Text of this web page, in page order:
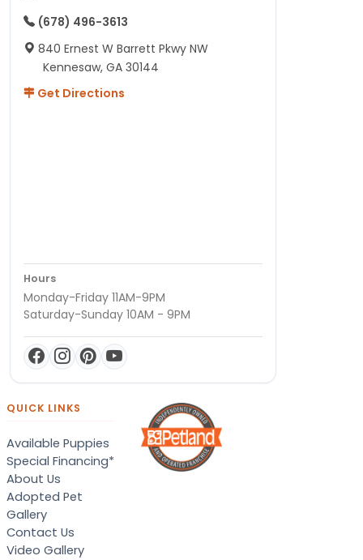
(678) 496-3613
840 Ernest W Barrett Pkwy NW
Kennesaw, GA 30144
Get Directions
Hours
Monday-Friday 11AM-9PM
Saturday-Sunday 10AM - 9PM
QUICK LINKS
Available Puppies
Special Financing*
About Us
Adopted Pet
Gallery
Contact Us
Video Gallery